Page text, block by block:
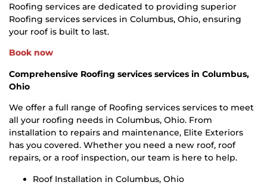
Roofing services are dedicated to providing superior
Roofing services services in Columbus, Ohio, ensuring
your roof is built to last.
Book now
Comprehensive Roofing services services in Columbus,
Ohio
We offer a full range of Roofing services services to meet
all your roofing needs in Columbus, Ohio. From
installation to repairs and maintenance, Elite Exteriors
has you covered. Whether you need a new roof, roof
repairs, or a roof inspection, our team is here to help.
Roof Installation in Columbus, Ohio